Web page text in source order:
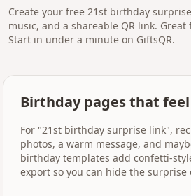
Create your free 21st birthday
music, and a shareable QR link.
Start in under a minute on GiftsQR.
Birthday pages that
For "21st birthday surprise link",
photos, a warm message, and
birthday templates add confetti-
export so you can hide the surprise